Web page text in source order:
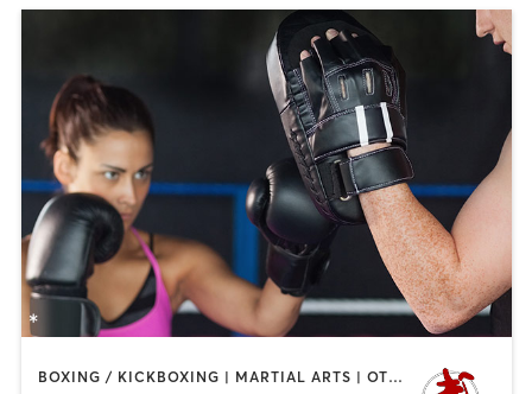
BOXING / KICKBOXING | MARTIAL ARTS | OTHER | STRENGTH TRAINING